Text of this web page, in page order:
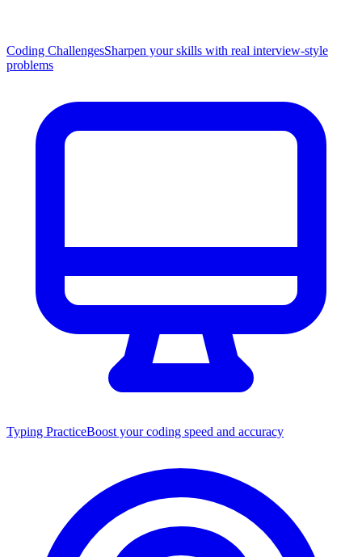
Coding ChallengesSharpen your skills with real interview-style
problems
Typing PracticeBoost your coding speed and accuracy